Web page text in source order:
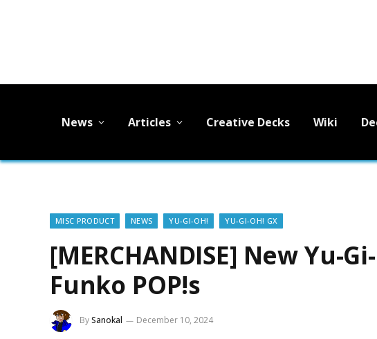
News Articles Creative Decks Wiki
MISC PRODUCT NEWS YU-GI-OH! YU-GI-OH! GX
[MERCHANDISE] New Yu-
Funko POP!s
BySanokal December 10, 2024